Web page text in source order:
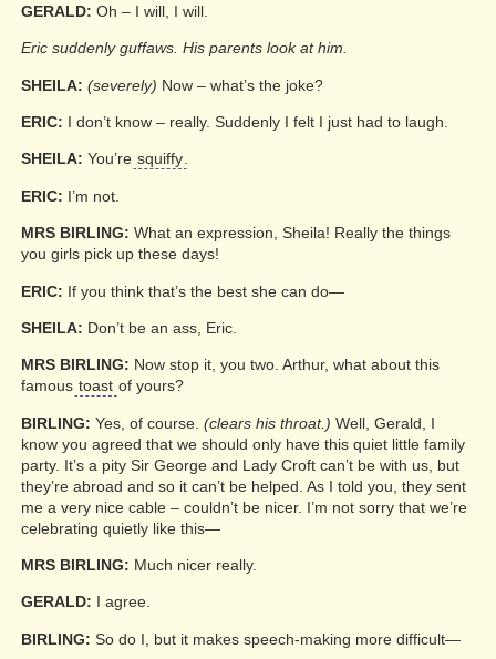
GERALD: Oh – I will, I will.
Eric suddenly guffaws. His parents look at him.
SHEILA: (severely) Now – what’s the joke?
ERIC: I don’t know – really. Suddenly I felt I just had to laugh.
SHEILA: You’re squiffy.
ERIC: I’m not.
MRS BIRLING: What an expression, Sheila! Really the things
you girls pick up these days!
ERIC: If you think that’s the best she can do—
SHEILA: Don’t be an ass, Eric.
MRS BIRLING: Now stop it, you two. Arthur, what about this
famous toast of yours?
BIRLING: Yes, of course. (clears his throat.) Well, Gerald, I
know you agreed that we should only have this quiet little family
party. It’s a pity Sir George and Lady Croft can’t be with us, but
they’re abroad and so it can’t be helped. As I told you, they sent
me a very nice cable – couldn’t be nicer. I’m not sorry that we’re
celebrating quietly like this—
MRS BIRLING: Much nicer really.
GERALD: I agree.
BIRLING: So do I, but it makes speech-making more difficult—